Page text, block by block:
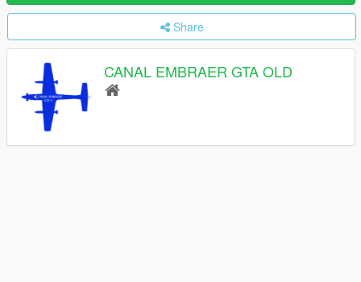
Share
CANAL EMBRAER GTA OLD